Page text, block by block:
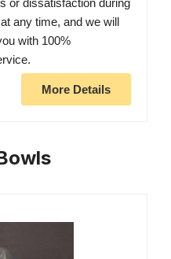
any time, and we will
with 100%
More Details